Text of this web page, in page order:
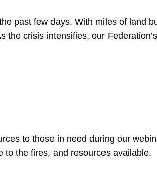
past few days. With miles of land
crisis intensifies, our
to those in need during our
to the fires, and resources available.